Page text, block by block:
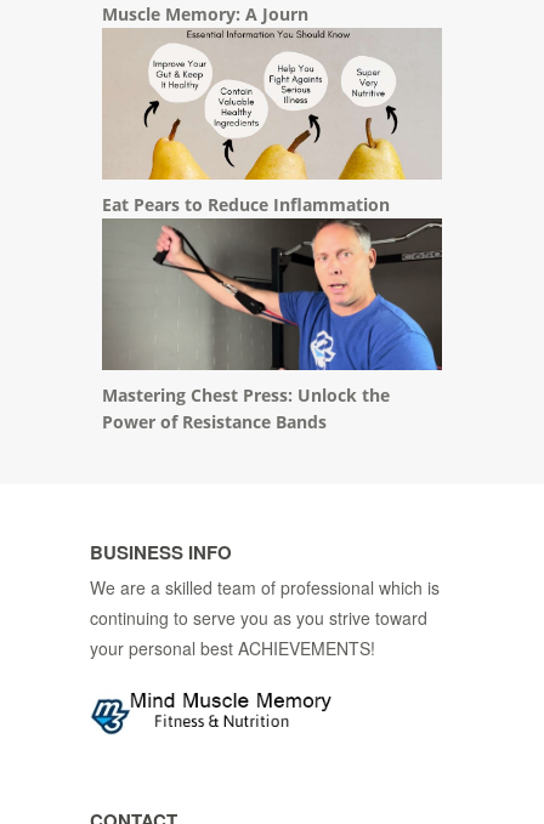
Muscle Memory: A Journ
Eat Pears to Reduce Inflammation
Mastering Chest Press: Unlock the
Power of Resistance Bands
BUSINESS INFO
We are a skilled team of professional which is
continuing to serve you as you strive toward
your personal best ACHIEVEMENTS!